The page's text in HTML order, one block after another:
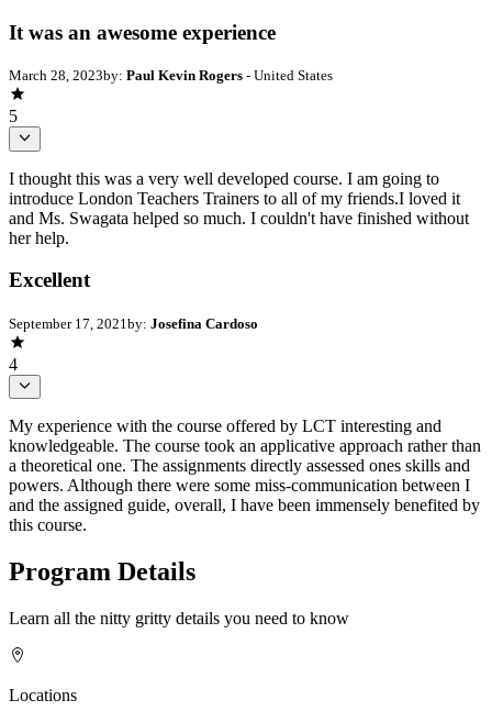
It was an awesome experience
March 28, 2023by: Paul Kevin Rogers - United States
5
I thought this was a very well developed course. I am going to
introduce London Teachers Trainers to all of my friends.I loved it
and Ms. Swagata helped so much. I couldn't have finished without
her help.
Excellent
September 17, 2021by: Josefina Cardoso
4
My experience with the course offered by LCT interesting and
knowledgeable. The course took an applicative approach rather than
a theoretical one. The assignments directly assessed ones skills and
powers. Although there were some miss-communication between I
and the assigned guide, overall, I have been immensely benefited by
this course.
Program Details
Learn all the nitty gritty details you need to know
Locations